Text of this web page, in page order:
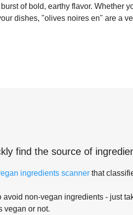
of bold, earthy flavor. Whether
dishes, "olives noires en" are a
find the source of
ingredients scanner that
avoid non-vegan ingredients - just
vegan or not.